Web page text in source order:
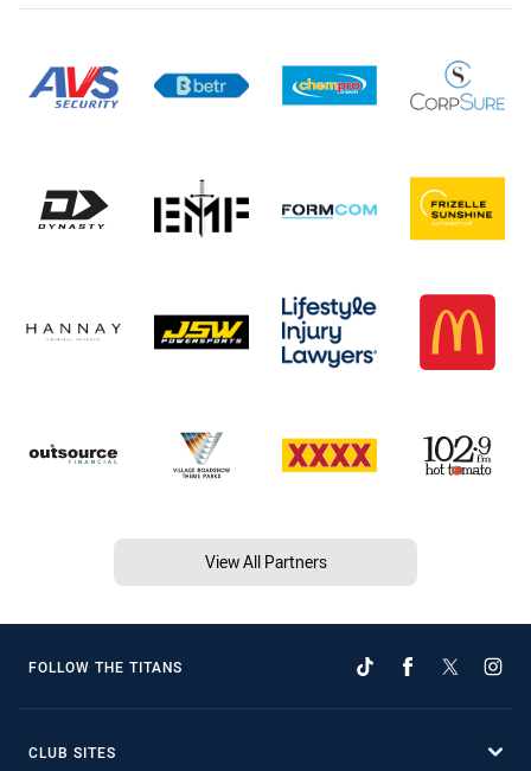
View All Partners
FOLLOW THE TITANS
CLUB SITES